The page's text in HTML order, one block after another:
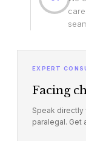
EXPERT
Facing
Speak
paralegal. Get